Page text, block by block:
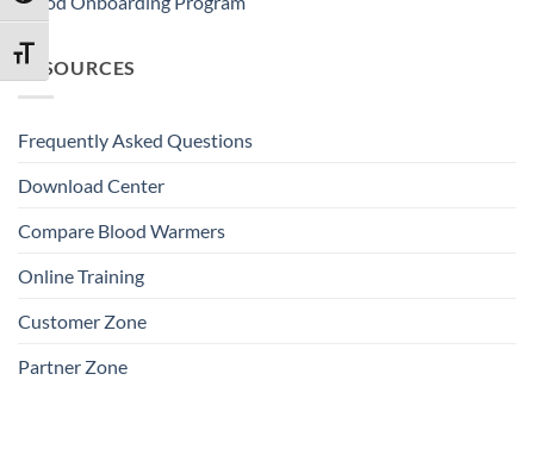
TOGGLE FONT SIZE
RESOURCES
Frequently Asked Questions
Download Center
Compare Blood Warmers
Online Training
Customer Zone
Partner Zone